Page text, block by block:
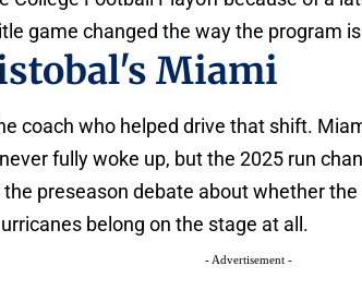
game changed the way the program
Miami
coach who helped drive that shift.
fully woke up, but the 2025 run
preseason debate about whether
belong on the stage at all.
- Advertisement -